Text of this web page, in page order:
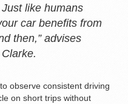
like humans
car benefits from
then,” advises
observe consistent driving
on short trips without